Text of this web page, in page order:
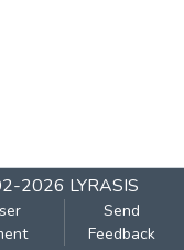
2026 LYRASIS
Send
Feedback